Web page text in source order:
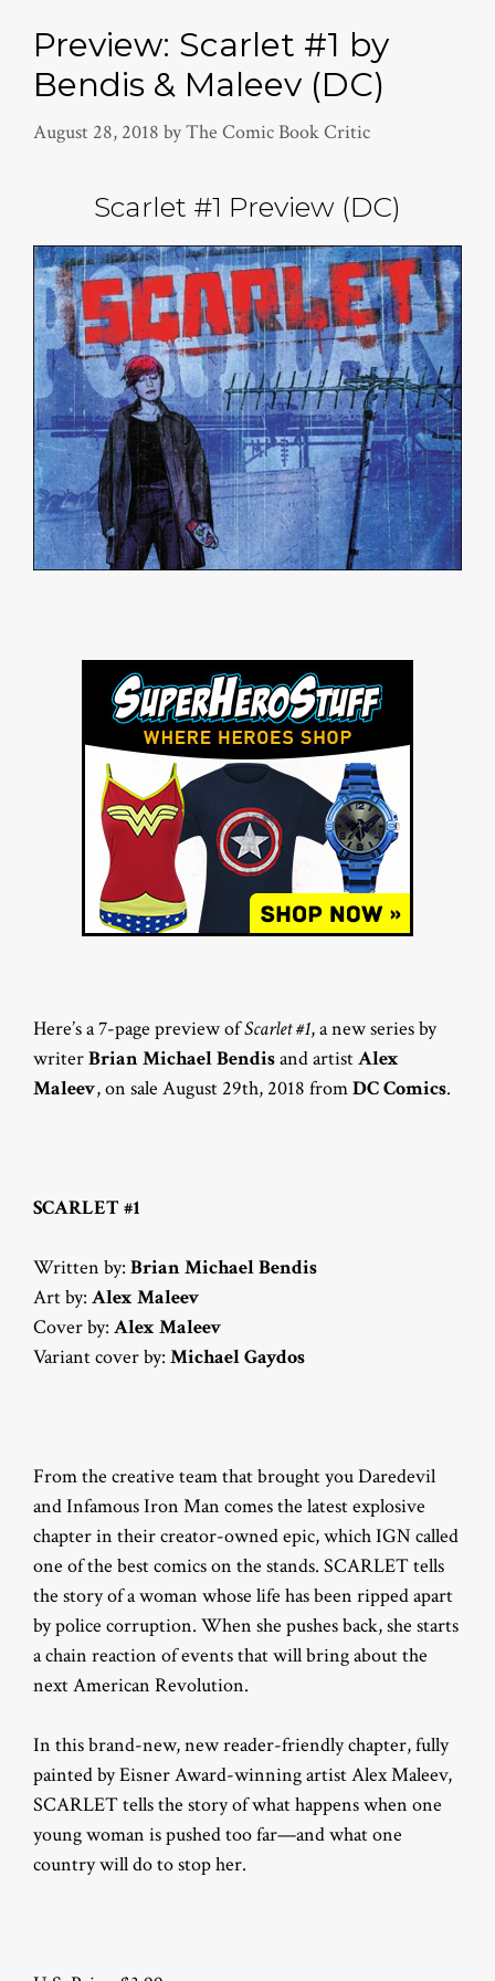
Preview: Scarlet #1 by
Bendis & Maleev (DC)
August 28, 2018 byThe Comic Book Critic
Scarlet #1 Preview (DC)
Here’s a 7-page preview ofScarlet #1, a new series by
writerBrian Michael Bendisand artistAlex
Maleev, on sale August 29th, 2018 fromDC Comics.
SCARLET #1
Written by: Brian Michael Bendis
Art by: Alex Maleev
Cover by: Alex Maleev
Variant cover by: Michael Gaydos
From the creative team that brought you Daredevil
and Infamous Iron Man comes the latest explosive
chapter in their creator-owned epic, which IGN called
one of the best comics on the stands. SCARLET tells
the story of a woman whose life has been ripped apart
by police corruption. When she pushes back, she starts
a chain reaction of events that will bring about the
next American Revolution.
In this brand-new, new reader-friendly chapter, fully
painted by Eisner Award-winning artist Alex Maleev,
SCARLET tells the story of what happens when one
young woman is pushed too far—and what one
country will do to stop her.